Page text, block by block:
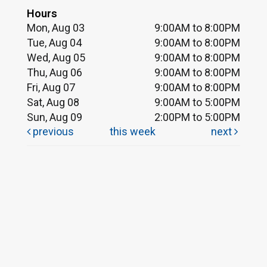
Hours
Mon, Aug 03
9:00AM to 8:00PM
Tue, Aug 04
9:00AM to 8:00PM
Wed, Aug 05
9:00AM to 8:00PM
Thu, Aug 06
9:00AM to 8:00PM
Fri, Aug 07
9:00AM to 8:00PM
Sat, Aug 08
9:00AM to 5:00PM
Sun, Aug 09
2:00PM to 5:00PM
previous
this week next